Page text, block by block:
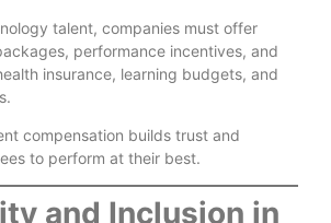
talent, companies must offer
performance incentives, and
insurance, learning budgets, and
compensation builds trust and
to perform at their best.
and Inclusion in